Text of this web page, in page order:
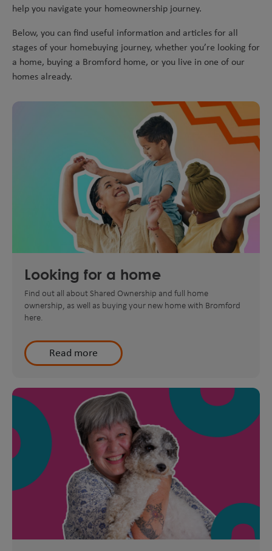
help you navigate your homeownership journey.
Below, you can find useful information and articles for all
stages of your homebuying journey, whether you’re looking for
a home, buying a Bromford home, or you live in one of our
homes already.
Looking for a home
Find out all about Shared Ownership and full home
ownership, as well as buying your new home with Bromford
here.
Read more